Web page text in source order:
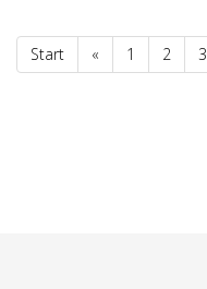
Start « 1 2 3